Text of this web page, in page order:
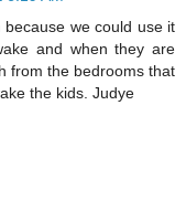
we could use it
and when they are
from the bedrooms that
the kids. Judye